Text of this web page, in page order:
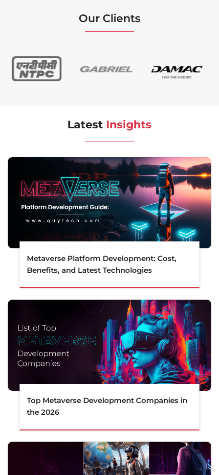
Our Clients
Latest Insights
Metaverse Platform Development: Cost,
Benefits, and Latest Technologies
Top Metaverse Development Companies in
the 2026